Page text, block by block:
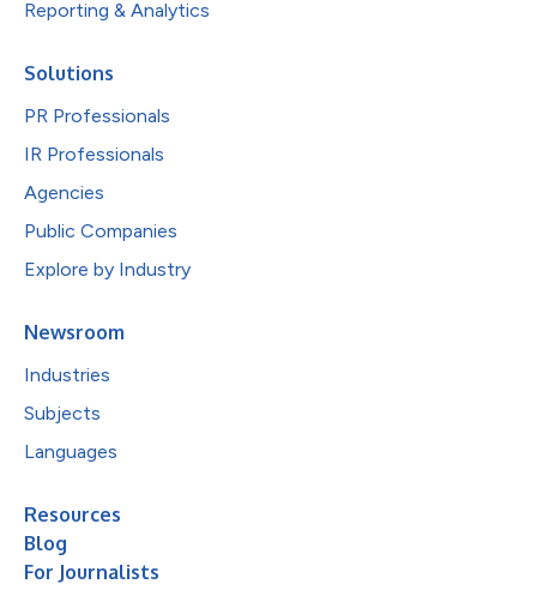
Reporting & Analytics
Solutions
PR Professionals
IR Professionals
Agencies
Public Companies
Explore by Industry
Newsroom
Industries
Subjects
Languages
Resources
Blog
For Journalists